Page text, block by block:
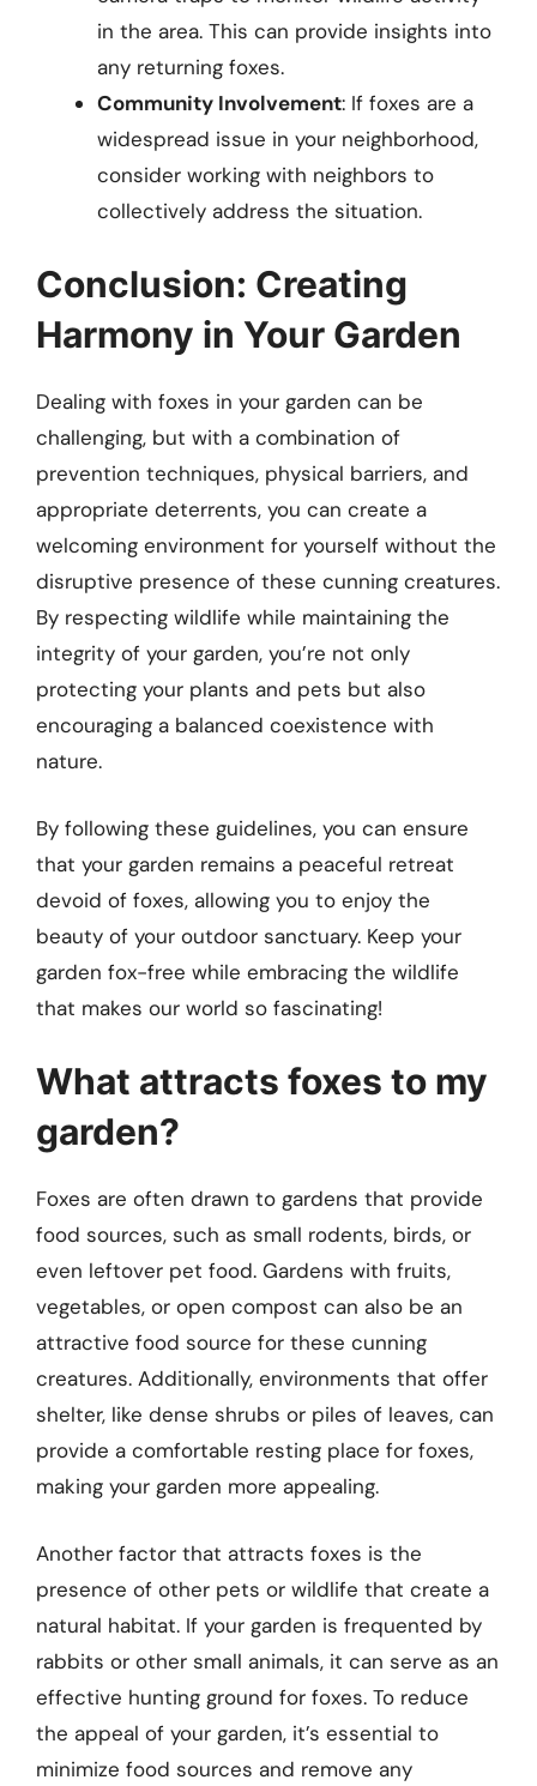
in the area. This can provide insights into
any returning foxes.
Community Involvement: If foxes are a
widespread issue in your neighborhood,
consider working with neighbors to
collectively address the situation.
Conclusion: Creating
Harmony in Your Garden
Dealing with foxes in your garden can be
challenging, but with a combination of
prevention techniques, physical barriers, and
appropriate deterrents, you can create a
welcoming environment for yourself without the
disruptive presence of these cunning creatures.
By respecting wildlife while maintaining the
integrity of your garden, you’re not only
protecting your plants and pets but also
encouraging a balanced coexistence with
nature.
By following these guidelines, you can ensure
that your garden remains a peaceful retreat
devoid of foxes, allowing you to enjoy the
beauty of your outdoor sanctuary. Keep your
garden fox-free while embracing the wildlife
that makes our world so fascinating!
What attracts foxes to my
garden?
Foxes are often drawn to gardens that provide
food sources, such as small rodents, birds, or
even leftover pet food. Gardens with fruits,
vegetables, or open compost can also be an
attractive food source for these cunning
creatures. Additionally, environments that offer
shelter, like dense shrubs or piles of leaves, can
provide a comfortable resting place for foxes,
making your garden more appealing.
Another factor that attracts foxes is the
presence of other pets or wildlife that create a
natural habitat. If your garden is frequented by
rabbits or other small animals, it can serve as an
effective hunting ground for foxes. To reduce
the appeal of your garden, it’s essential to
minimize food sources and remove any